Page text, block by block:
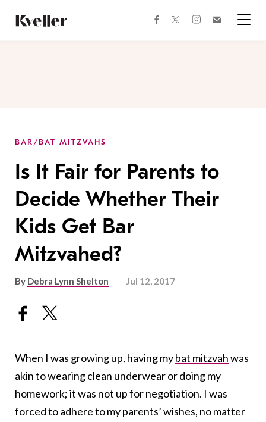
Content
Footer
facebooktwitterinstagram
BAR/BAT MITZVAHS
Is It Fair for Parents to
Decide Whether Their
Kids Get Bar
Mitzvahed?
By Debra Lynn Shelton Jul 12, 2017
When I was growing up, having mybat mitzvahwas
akin to wearing clean underwear or doing my
homework; it was not up for negotiation. I was
forced to adhere to my parents’ wishes, no matter